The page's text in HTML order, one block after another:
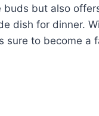
but also
dish for dinner.
sure to become a